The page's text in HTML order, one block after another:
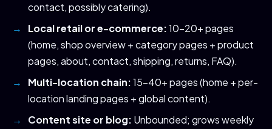
contact, possibly catering).
Local retail or e-commerce:10-20+ pages
(home, shop overview + category pages + product
pages, about, contact, shipping, returns, FAQ).
Multi-location chain:15-40+ pages (home + per-
location landing pages + global content).
Content site or blog: Unbounded; grows weekly